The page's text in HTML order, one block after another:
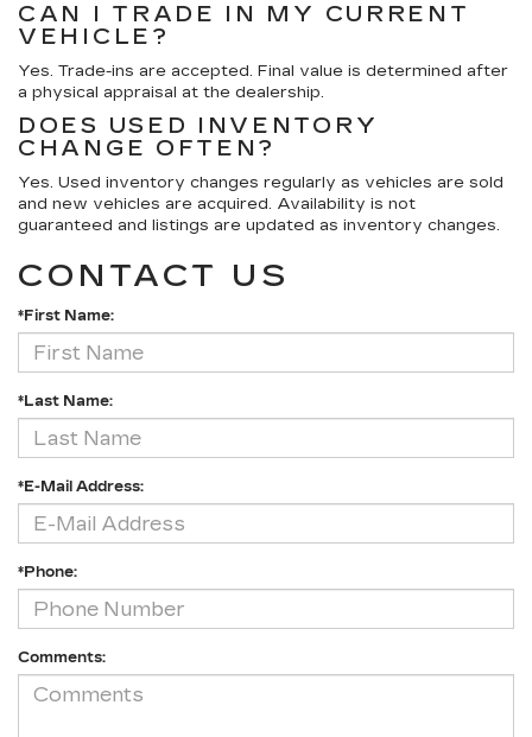
CAN I TRADE IN MY CURRENT
VEHICLE?
Yes. Trade-ins are accepted. Final value is determined after
a physical appraisal at the dealership.
DOES USED INVENTORY
CHANGE OFTEN?
Yes. Used inventory changes regularly as vehicles are sold
and new vehicles are acquired. Availability is not
guaranteed and listings are updated as inventory changes.
CONTACT US
*First Name:
*Last Name:
*E-Mail Address:
*Phone:
Comments: